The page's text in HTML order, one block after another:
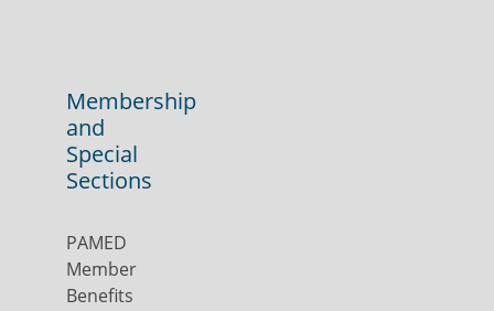
Membership
and
Special
Sections
PAMED
Member
Benefits